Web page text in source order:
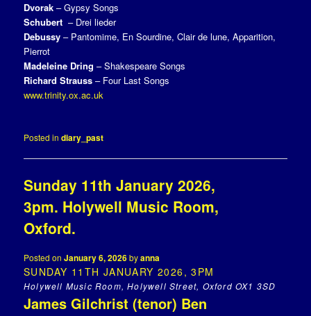
Dvorak– Gypsy Songs
Schubert – Drei lieder
Debussy– Pantomime, En Sourdine, Clair de lune, Apparition,
Pierrot
Madeleine Dring– Shakespeare Songs
Richard Strauss– Four Last Songs
www.trinity.ox.ac.uk
Posted in diary_past
Sunday 11th January 2026,
3pm. Holywell Music Room,
Oxford.
Posted onJanuary 6, 2026byanna
SUNDAY 11TH JANUARY 2026, 3PM
Holywell Music Room, Holywell Street, Oxford OX1 3SD
James Gilchrist (tenor) Ben